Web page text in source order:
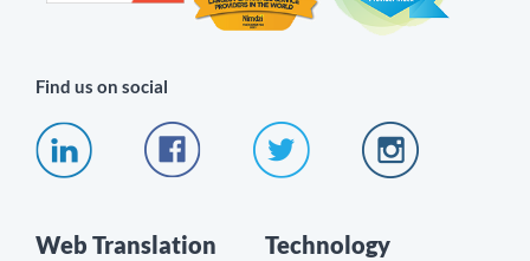
Find us on social
Web Translation
Technology